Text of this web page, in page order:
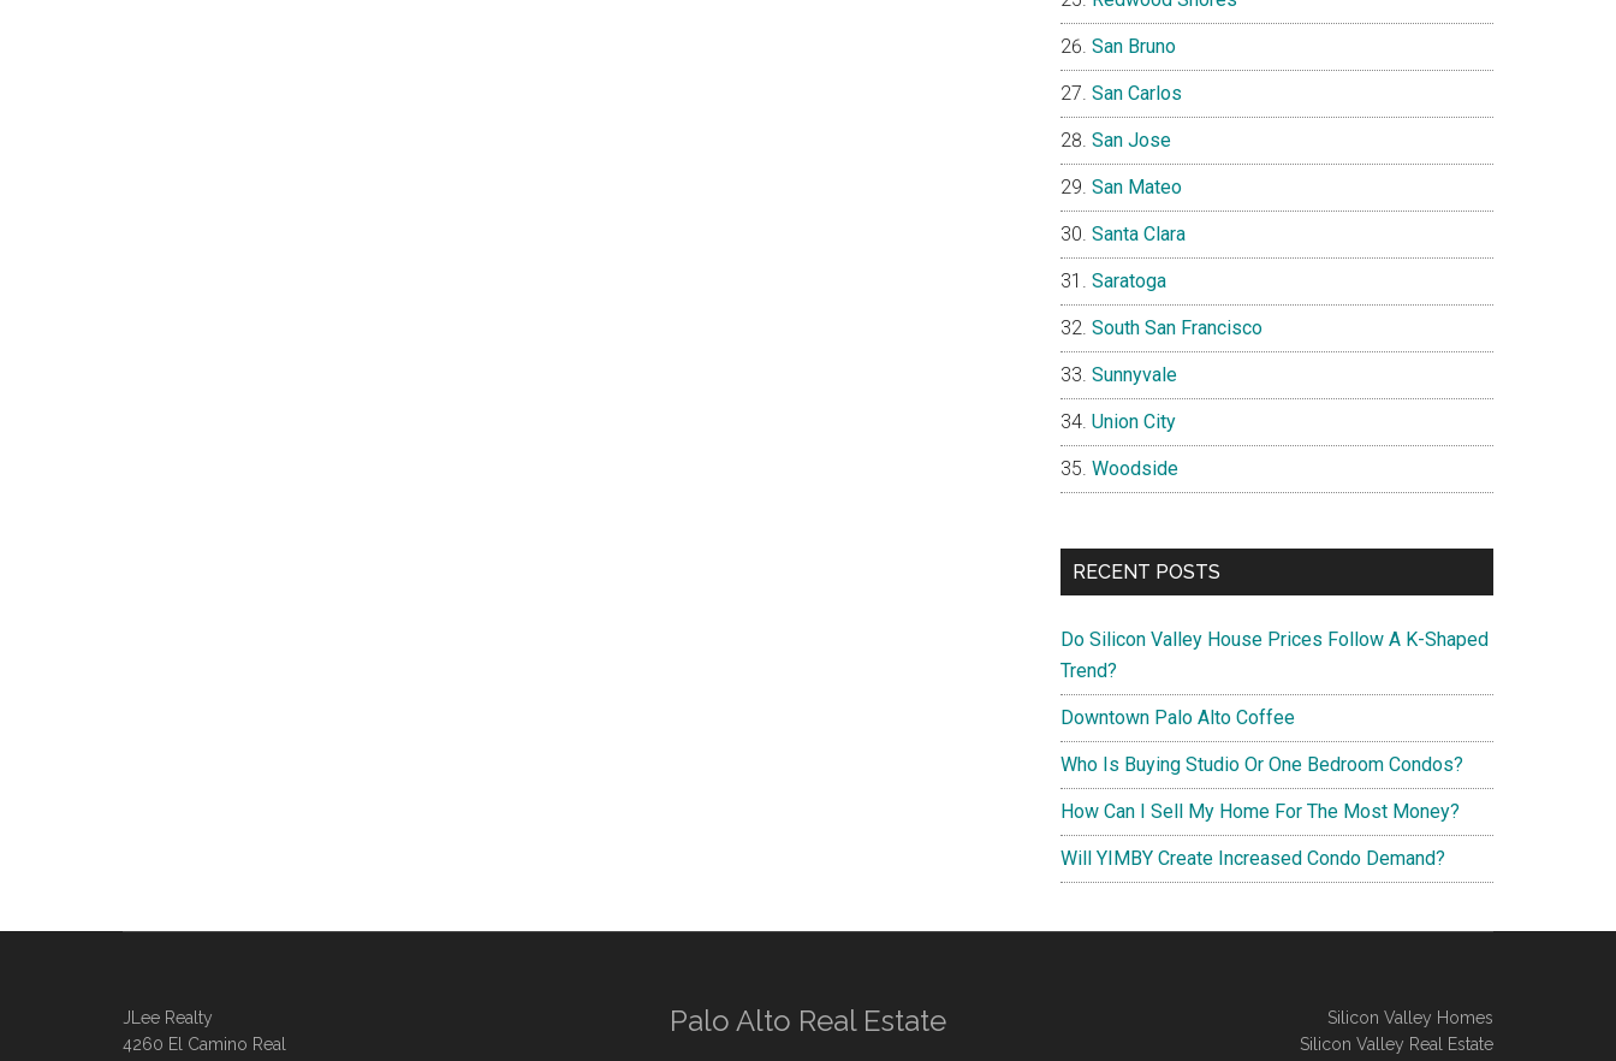
San Bruno
San Carlos
San Jose
San Mateo
Santa Clara
Saratoga
South San Francisco
Sunnyvale
Union City
Woodside
RECENT POSTS
Do Silicon Valley House Prices Follow A K-Shaped
Trend?
Downtown Palo Alto Coffee
Who Is Buying Studio Or One Bedroom Condos?
How Can I Sell My Home For The Most Money?
Will YIMBY Create Increased Condo Demand?
JLee Realty
4260 El Camino Real
Palo Alto Real Estate
Silicon Valley Homes
Silicon Valley Real Estate